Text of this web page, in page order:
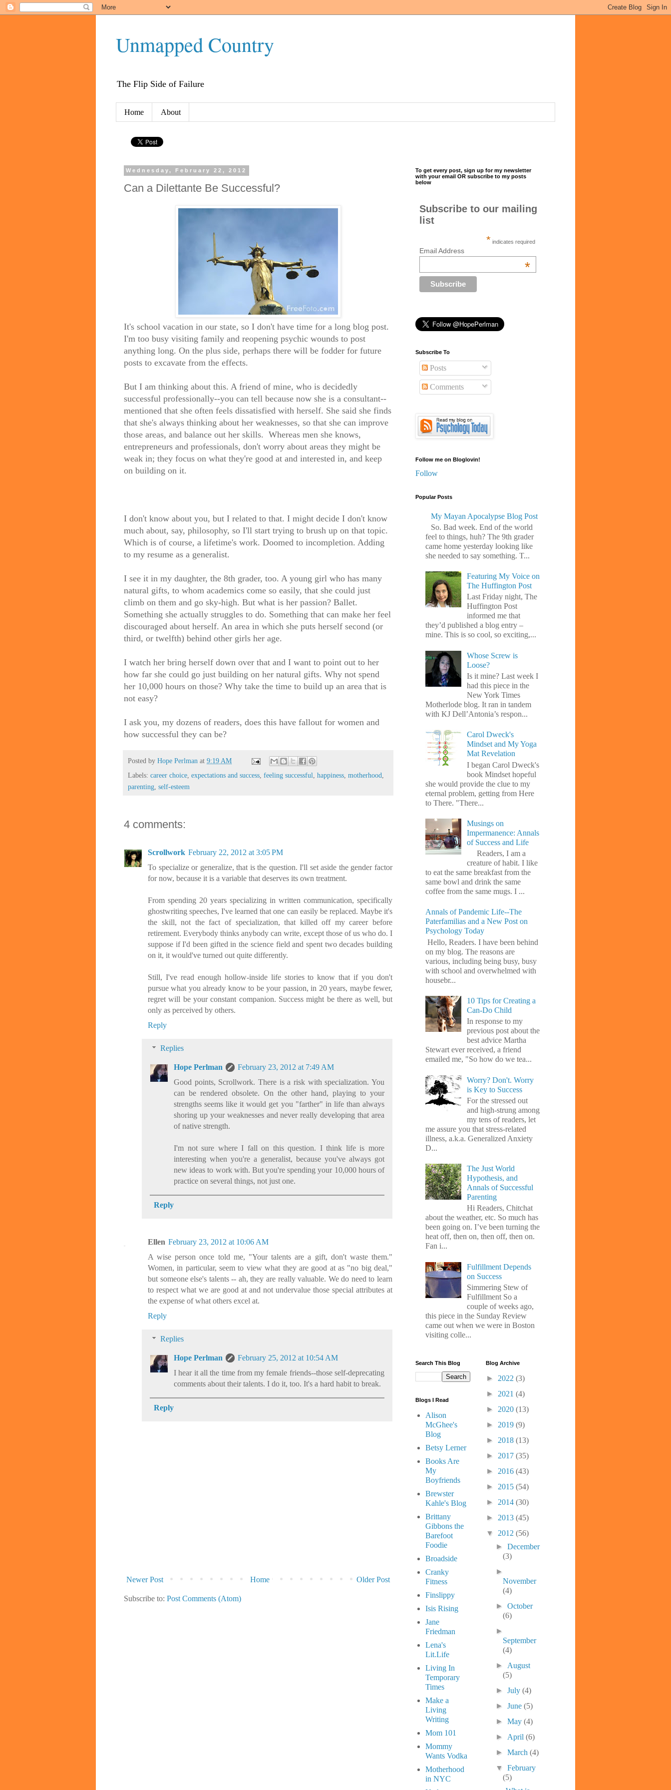
Unmapped Country
The Flip Side of Failure
Home About
Wednesday, February 22, 2012
Can a Dilettante Be Successful?
It's school vacation in our state, so I don't have time for a long blog post.
I'm too busy visiting family and reopening psychic wounds to post
anything long. On the plus side, perhaps there will be fodder for future
posts to excavate from the effects.
But I am thinking about this. A friend of mine, who is decidedly
successful professionally--you can tell because now she is a consultant--
mentioned that she often feels dissatisfied with herself. She said she finds
that she's always thinking about her weaknesses, so that she can improve
those areas, and balance out her skills. Whereas men she knows,
entrepreneurs and professionals, don't worry about areas they might be
weak in; they focus on what they're good at and interested in, and keep
on building on it.
I don't know about you, but I related to that. I might decide I don't know
much about, say, philosophy, so I'll start trying to brush up on that topic.
Which is of course, a lifetime's work. Doomed to incompletion. Adding
to my resume as a generalist.
I see it in my daughter, the 8th grader, too. A young girl who has many
natural gifts, to whom academics come so easily, that she could just
climb on them and go sky-high. But what is her passion? Ballet.
Something she actually struggles to do. Something that can make her feel
discouraged about herself. An area in which she puts herself second (or
third, or twelfth) behind other girls her age.
I watch her bring herself down over that and I want to point out to her
how far she could go just building on her natural gifts. Why not spend
her 10,000 hours on those? Why take the time to build up an area that is
not easy?
I ask you, my dozens of readers, does this have fallout for women and
how successful they can be?
Posted by Hope Perlman at 9:19 AM
Labels: career choice, expectations and success, feeling successful, happiness, motherhood,
parenting, self-esteem
4 comments:
Scrollwork February 22, 2012 at 3:05 PM
To specialize or generalize, that is the question. I'll set aside the gender factor
for now, because it is a variable that deserves its own treatment.
From spending 20 years specializing in written communication, specifically
ghostwriting speeches, I've learned that one can easily be replaced. Maybe it's
the skill, not the fact of specialization, that killed off my career before
retirement. Everybody thinks anybody can write, except those of us who do. I
suppose if I'd been gifted in the science field and spent two decades building
on it, it would've turned out quite differently.
Still, I've read enough hollow-inside life stories to know that if you don't
pursue what you already know to be your passion, in 20 years, maybe fewer,
regret will be your constant companion. Success might be there as well, but
only as perceived by others.
Reply
Replies
Hope Perlman
February 23, 2012 at 7:49 AM
Good points, Scrollwork. There is a risk with specialization. You
can be rendered obsolete. On the other hand, playing to your
strengths seems like it would get you "farther" in life than always
shoring up your weaknesses and never really developing that area
of native strength.
I'm not sure where I fall on this question. I think life is more
interesting when you're a generalist, because you've always got
new ideas to work with. But you're spending your 10,000 hours of
practice on several things, not just one.
Reply
Ellen February 23, 2012 at 10:06 AM
A wise person once told me, "Your talents are a gift, don't waste them."
Women, in particular, seem to view what they are good at as "no big deal,"
but someone else's talents -- ah, they are really valuable. We do need to learn
to respect what we are good at and not undervalue those special attributes at
the expense of what others excel at.
Reply
Replies
Hope Perlman
February 25, 2012 at 10:54 AM
I hear it all the time from my female friends--those self-deprecating
comments about their talents. I do it, too. It's a hard habit to break.
Reply
Newer Post Older Post
Home
Subscribe to: Post Comments (Atom)
To get every post, sign up for my newsletter
with your email OR subscribe to my posts
below
Subscribe to our mailing
list
* indicates required
Email Address
*
Subscribe To
Posts
Comments
Follow me on Bloglovin!
Follow
Popular Posts
My Mayan Apocalypse Blog Post
So. Bad week. End of the world
feel to things, huh? The 9th grader
came home yesterday looking like
she needed to say something. T...
Featuring My Voice on
The Huffington Post
Last Friday night, The
Huffington Post
informed me that
they’d published a blog entry –
mine. This is so cool, so exciting,...
Whose Screw is
Loose?
Is it mine? Last week I
had this piece in the
New York Times
Motherlode blog. It ran in tandem
with KJ Dell’Antonia’s respon...
Carol Dweck's
Mindset and My Yoga
Mat Revelation
I began Carol Dweck's
book Mindset hopeful
she would provide the clue to my
eternal problem, getting from Here
to There. "There...
Musings on
Impermanence: Annals
of Success and Life
Readers, I am a
creature of habit. I like
to eat the same breakfast from the
same bowl and drink the same
coffee from the same mugs. I ...
Annals of Pandemic Life--The
Paterfamilias and a New Post on
Psychology Today
Hello, Readers. I have been behind
on my blog. The reasons are
various, including being busy, busy
with school and overwhelmed with
housebr...
10 Tips for Creating a
Can-Do Child
In response to my
previous post about the
best advice Martha
Stewart ever received, a friend
emailed me, "So how do we tea...
Worry? Don't. Worry
is Key to Success
For the stressed out
and high-strung among
my tens of readers, let
me assure you that stress-related
illness, a.k.a. Generalized Anxiety
D...
The Just World
Hypothesis, and
Annals of Successful
Parenting
Hi Readers, Chitchat
about the weather, etc. So much has
been going on. I’ve been turning the
heat off, then on, then off, then on.
Fan i...
Fulfillment Depends
on Success
Simmering Stew of
Fulfillment So a
couple of weeks ago,
this piece in the Sunday Review
came out when we were in Boston
visiting colle...
Search This Blog
Blogs I Read
Alison
McGhee's
Blog
Betsy Lerner
Books Are
My
Boyfriends
Brewster
Kahle's Blog
Brittany
Gibbons the
Barefoot
Foodie
Broadside
Cranky
Fitness
Finslippy
Isis Rising
Jane
Friedman
Lena's
Lit.Life
Living In
Temporary
Times
Make a
Living
Writing
Mom 101
Mommy
Wants Vodka
Motherhood
in NYC
Blog Archive
► 2022 (3)
► 2021 (4)
► 2020 (13)
► 2019 (9)
► 2018 (13)
► 2017 (35)
► 2016 (43)
► 2015 (54)
► 2014 (30)
► 2013 (45)
▼ 2012 (56)
►December
(3)
►
November
(4)
►October
(6)
►
September
(4)
► August
(5)
►July(4)
►June(5)
►May(4)
► April(6)
►March(4)
▼February
(5)